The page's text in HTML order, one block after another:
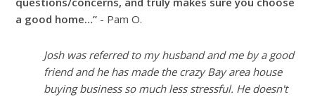
a good home…” - Pam O.
Josh was referred to my husband and me by a good
friend and he has made the crazy Bay area house
buying business so much less stressful. He doesn't